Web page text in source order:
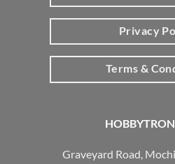
Graveyard Road,
Privacy
Terms &